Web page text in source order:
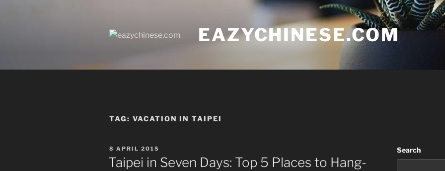
EAZYCHINESE.COM
TAG: VACATION IN TAIPEI
POSTED
ON
8 APRIL 2015
Taipei in Seven Days: Top 5 Places to Hang-
Search